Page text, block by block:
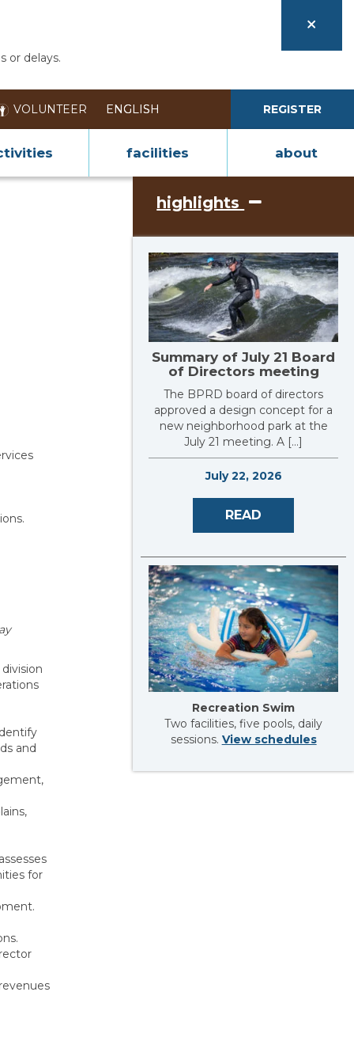
or delays.
VOLUNTEER REGISTER
facilities about
highlights
Summary of July 21 Board
of Directors meeting
The BPRD board of directors
approved a design concept for a
new neighborhood park at the
July 21 meeting. A […]
July 22, 2026
READ
Recreation Swim
Two facilities, five pools, daily
sessions. View schedules
and
for